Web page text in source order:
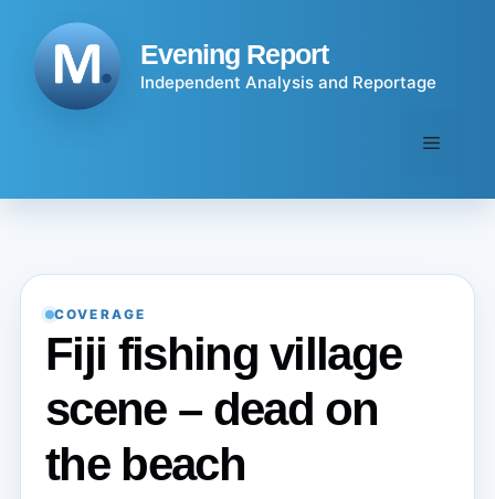
content
Evening Report
Independent Analysis and Reportage
Menu
COVERAGE
Fiji fishing village
scene – dead on
the beach